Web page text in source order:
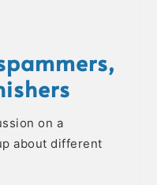
on a
about different